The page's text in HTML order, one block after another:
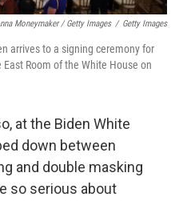
Moneymaker / Getty Images / Getty Images
arrives to a signing ceremony for
Room of the White House on
at the Biden White
down between
and double masking
so serious about